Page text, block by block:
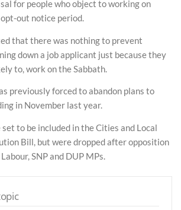
for people who object to working on
out notice period.
that there was nothing to prevent
down a job applicant just because they
to, work on the Sabbath.
previously forced to abandon plans to
in November last year.
to be included in the Cities and Local
Bill, but were dropped after opposition
SNP and DUP MPs.